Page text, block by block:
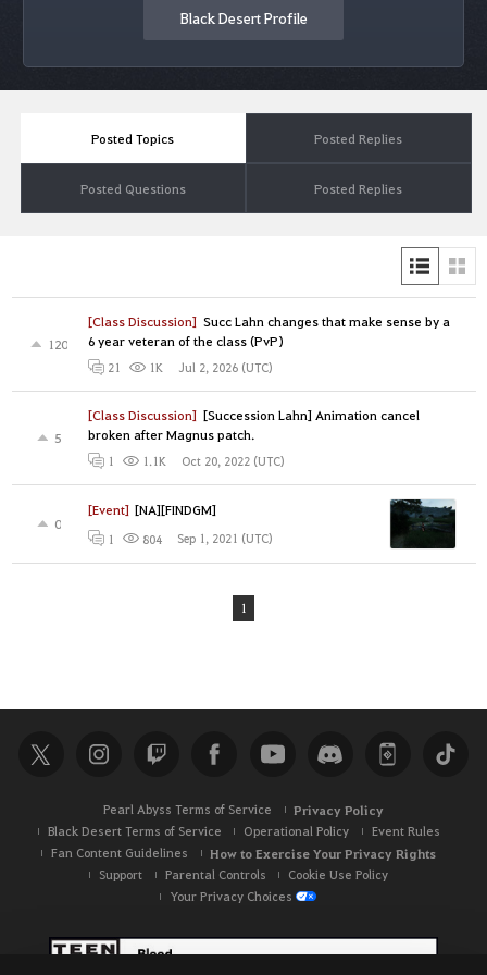
Black Desert Profile
Posted Topics Posted Replies
Posted Questions Posted Replies
[Class Discussion] Succ Lahn changes that make sense by a
6 year veteran of the class (PvP)
120
21 1K Jul 2, 2026 (UTC)
[Class Discussion] [Succession Lahn] Animation cancel
broken after Magnus patch.
5
1 1.1K Oct 20, 2022 (UTC)
[Event] [NA][FINDGM]
0
1 804 Sep 1, 2021 (UTC)
1
Pearl Abyss Terms of Service Privacy Policy
Black Desert Terms of Service Operational Policy
Event Rules
Fan Content Guidelines
How to Exercise Your Privacy Rights
Support Parental Controls
Cookie Use Policy
Your Privacy Choices